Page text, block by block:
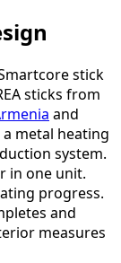
stick
sticks from
and
a metal heating
system.
in one unit.
progress.
and
measures